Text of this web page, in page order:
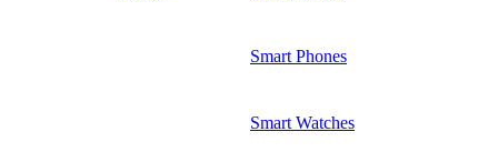
Smart Phones
Smart Watches